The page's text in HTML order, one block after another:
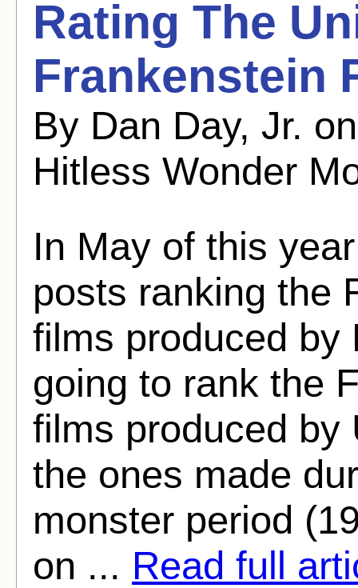
Rating The
Frankenstein
By Dan Day, Jr.
Hitless Wonder
In May of this
posts ranking the
films produced by
going to rank the
films produced by
the ones made
monster period
on ... Read full